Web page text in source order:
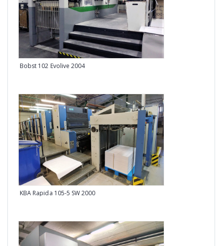
Bobst 102 Evolive 2004
KBA Rapida 105-5 SW 2000